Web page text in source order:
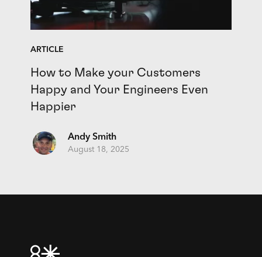
ARTICLE
How to Make your Customers
Happy and Your Engineers Even
Happier
Andy Smith
August 18, 2025